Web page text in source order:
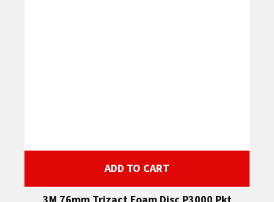
ADD TO CART